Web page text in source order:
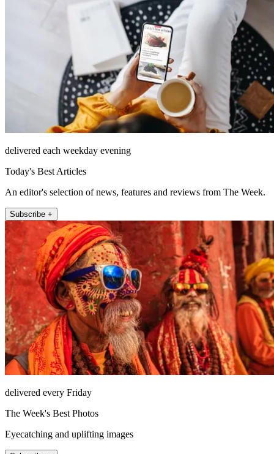
delivered each weekday evening
Today's Best Articles
An editor's selection of news, features and reviews from The Week.
Subscribe +
delivered every Friday
The Week's Best Photos
Eyecatching and uplifting images